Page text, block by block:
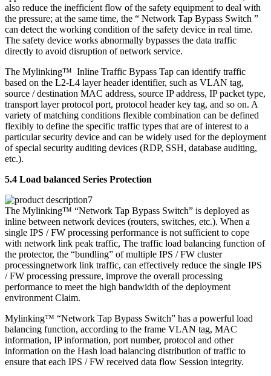
also reduce the inefficient flow of the safety equipment to deal with
the pressure; at the same time, the “ Network Tap Bypass Switch ”
can detect the working condition of the safety device in real time.
The safety device works abnormally bypasses the data traffic
directly to avoid disruption of network service.
The Mylinking™ Inline Traffic Bypass Tap can identify traffic
based on the L2-L4 layer header identifier, such as VLAN tag,
source / destination MAC address, source IP address, IP packet type,
transport layer protocol port, protocol header key tag, and so on. A
variety of matching conditions flexible combination can be defined
flexibly to define the specific traffic types that are of interest to a
particular security device and can be widely used for the deployment
of special security auditing devices (RDP, SSH, database auditing,
etc.).
5.4 Load balanced Series Protection
The Mylinking™ “Network Tap Bypass Switch” is deployed as
inline between network devices (routers, switches, etc.). When a
single IPS / FW processing performance is not sufficient to cope
with network link peak traffic, The traffic load balancing function of
the protector, the “bundling” of multiple IPS / FW cluster
processingnetwork link traffic, can effectively reduce the single IPS
/ FW processing pressure, improve the overall processing
performance to meet the high bandwidth of the deployment
environment Claim.
Mylinking™ “Network Tap Bypass Switch” has a powerful load
balancing function, according to the frame VLAN tag, MAC
information, IP information, port number, protocol and other
information on the Hash load balancing distribution of traffic to
ensure that each IPS / FW received data flow Session integrity.